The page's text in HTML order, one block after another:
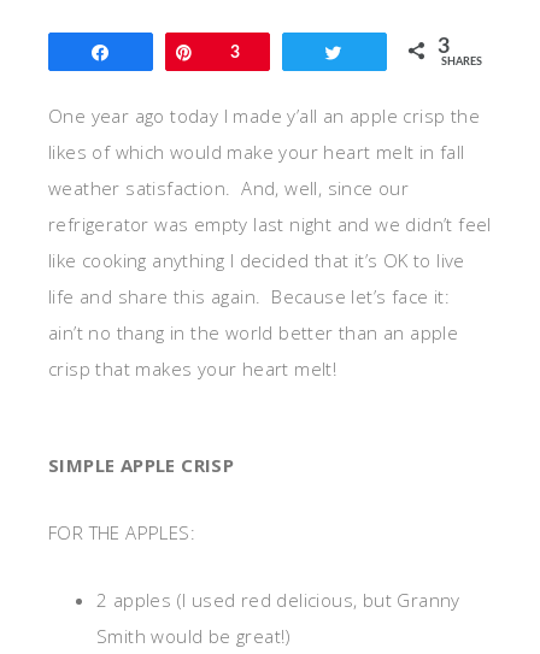
Pin3 3
SHARES
One year ago today I made y’all an apple crisp the
likes of which would make your heart melt in fall
weather satisfaction. And, well, since our
refrigerator was empty last night and we didn’t feel
like cooking anything I decided that it’s OK to live
life and share this again. Because let’s face it:
ain’t no thang in the world better than an apple
crisp that makes your heart melt!
SIMPLE APPLE CRISP
FOR THE APPLES:
2 apples (I used red delicious, but Granny
Smith would be great!)